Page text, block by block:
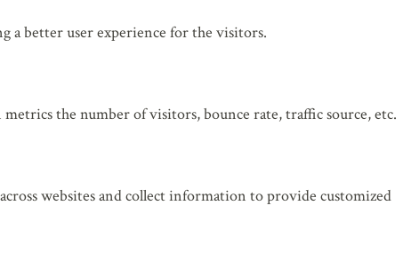
a better user experience for the visitors.
the number of visitors, bounce rate, traffic source, etc.
websites and collect information to provide customized